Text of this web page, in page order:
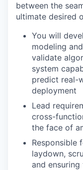
between the
ultimate desired
You will
modeling
validate
system
predict real-
deployment
Lead
cross-
the face of
Responsible
laydown,
and